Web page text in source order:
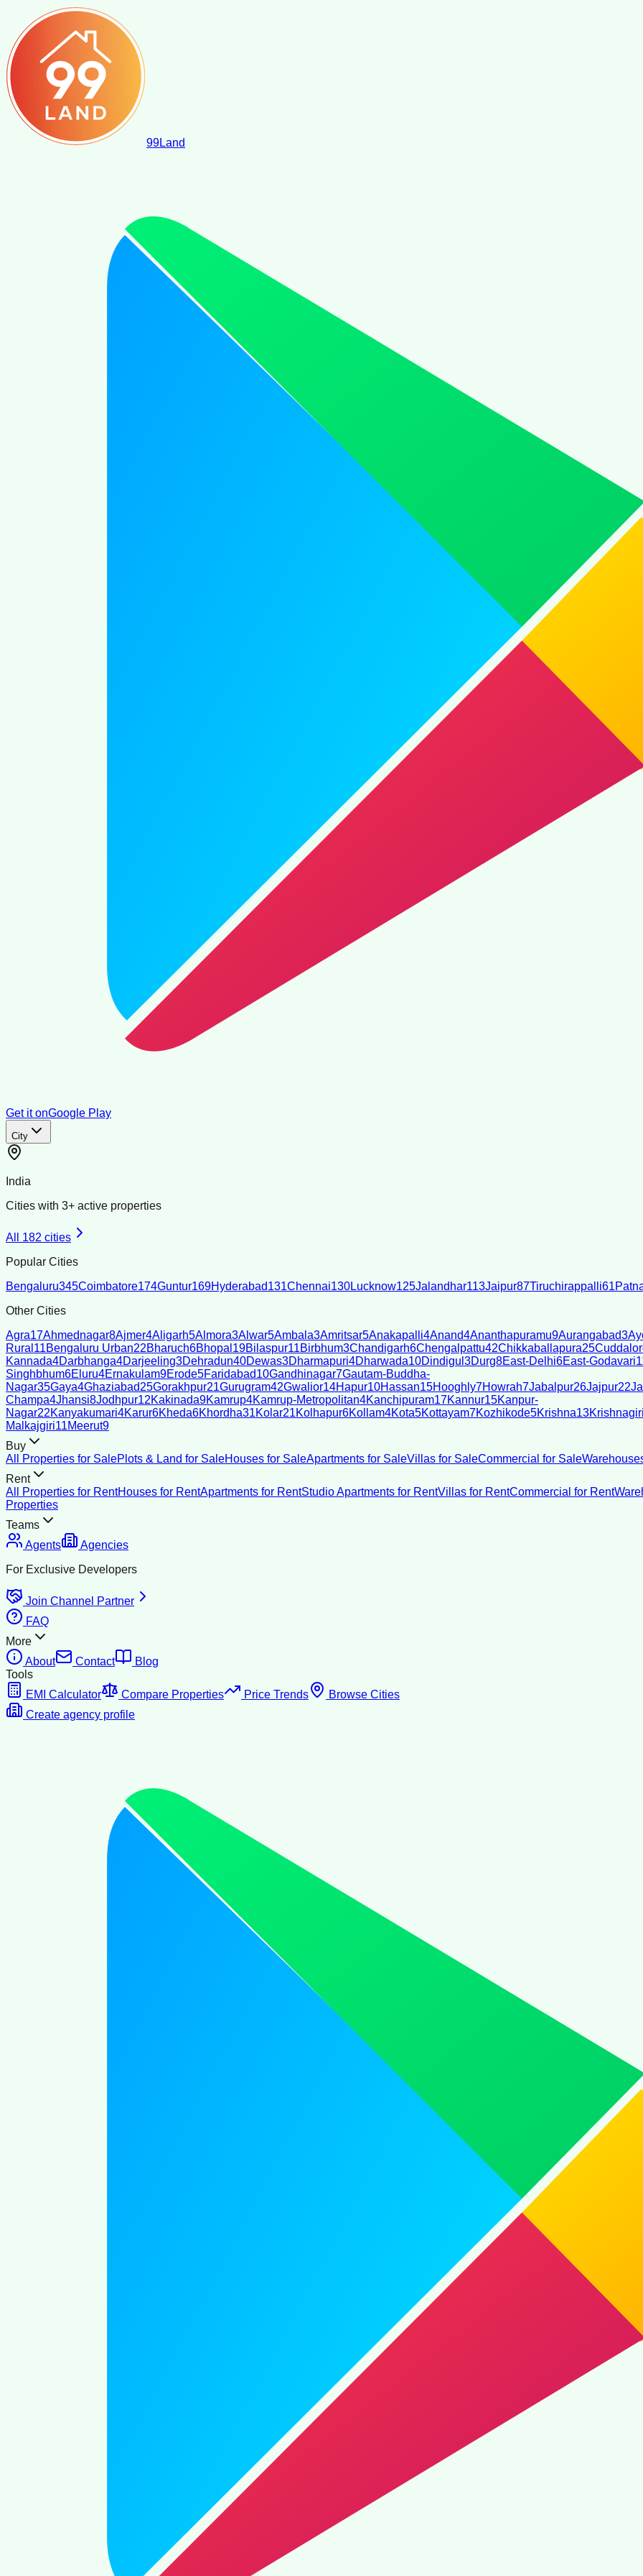
99Land
Get it onGoogle Play
City
India
Cities with 3+ active properties
All 182 cities
Popular Cities
Bengaluru345Coimbatore174Guntur169Hyderabad131Chennai130Lucknow125Jalandhar113Jaipur87Tiruchirappalli61
Other Cities
Agra17Ahmednagar8Ajmer4Aligarh5Almora3Alwar5Ambala3Amritsar5Anakapalli4Anand4Ananthapuramu9Aurangabad3
Rural 11Bengaluru Urban22Bharuch6Bhopal 19Bilaspur11Birbhum3Chandigarh6Chengalpattu42Chikkaballapura25
Kannada4Darbhanga4Darjeeling3Dehradun40Dewas3Dharmapuri4Dharwada10Dindigul 3Durg8East-Delhi6East-Godavari
Singhbhum6Eluru4Ernakulam9Erode5Faridabad10Gandhinagar7Gautam-Buddha-
Nagar35Gaya4Ghaziabad25Gorakhpur21Gurugram42Gwalior14Hapur10Hassan15Hooghly7Howrah7Jabalpur26Jajpur22
Champa4Jhansi8Jodhpur12Kakinada9Kamrup4Kamrup-Metropolitan4Kanchipuram17Kannur15Kanpur-
Nagar22Kanyakumari4Karur6Kheda6Khordha31Kolar21Kolhapur6Kollam4Kota5Kottayam7Kozhikode5Krishna13Krishnagiri
Malkajgiri11Meerut9
Buy
All Properties for SalePlots & Land for SaleHouses for SaleApartments for SaleVillas for SaleCommercial for Sale
Rent
All Properties for RentHouses for RentApartments for RentStudio Apartments for RentVillas for RentCommercial for Rent
Properties
Teams
Agents
Agencies
For Exclusive Developers
Join Channel Partner
FAQ
More
About
Contact
Blog
Tools
EMI Calculator
Compare Properties Price Trends
Browse Cities
Create agency profile